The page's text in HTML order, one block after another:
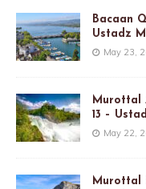
Bacaan
Ustadz
May 23,
Murottal
13 –
May 22,
Murottal